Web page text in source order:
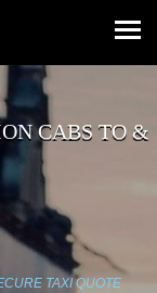
CABS TO &
TAXI QUOTE